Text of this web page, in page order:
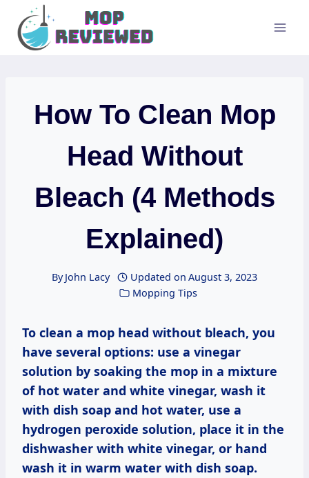
content
How To Clean Mop
Head Without
Bleach (4 Methods
Explained)
By John Lacy Updated on August 3, 2023
Mopping Tips
To clean a mop head without bleach, you
have several options: use a vinegar
solution by soaking the mop in a mixture
of hot water and white vinegar, wash it
with dish soap and hot water, use a
hydrogen peroxide solution, place it in the
dishwasher with white vinegar, or hand
wash it in warm water with dish soap.